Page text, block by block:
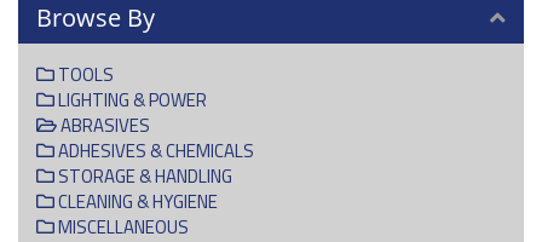
Browse By
TOOLS
LIGHTING & POWER
ABRASIVES
ADHESIVES & CHEMICALS
STORAGE & HANDLING
CLEANING & HYGIENE
MISCELLANEOUS